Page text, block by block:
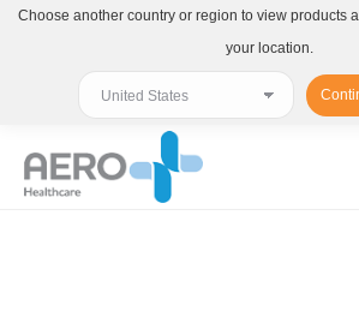
Choose another country or region to view products
your location.